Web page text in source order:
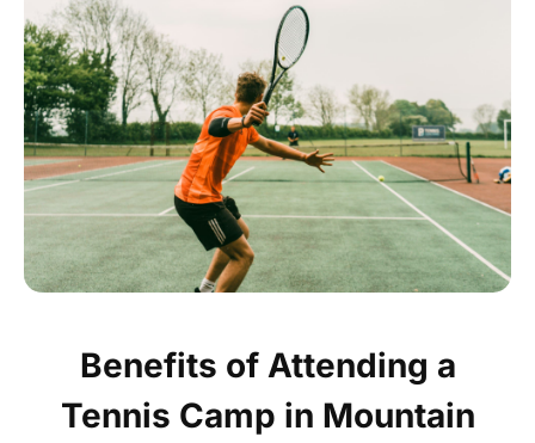
Benefits of Attending a
Tennis Camp in Mountain